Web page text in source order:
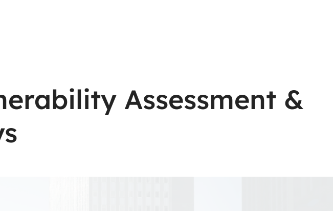
Assessment &